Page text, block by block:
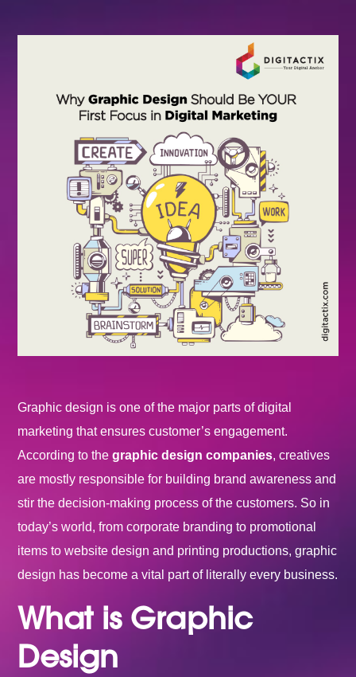
Graphic design is one of the major parts of digital
marketing that ensures customer’s engagement.
According to thegraphic design companies, creatives
are mostly responsible for building brand awareness and
stir the decision-making process of the customers. So in
today’s world, from corporate branding to promotional
items to website design and printing productions, graphic
design has become a vital part of literally every business.
What is Graphic
Design